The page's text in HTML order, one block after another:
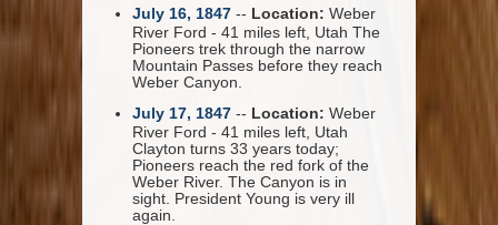
July 16, 1847 -- Location: Weber
River Ford - 41 miles left, Utah The
Pioneers trek through the narrow
Mountain Passes before they reach
Weber Canyon.
July 17, 1847 -- Location: Weber
River Ford - 41 miles left, Utah
Clayton turns 33 years today;
Pioneers reach the red fork of the
Weber River. The Canyon is in
sight. President Young is very ill
again.